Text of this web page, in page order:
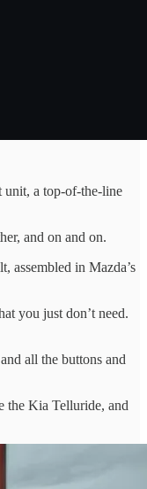
unit, a top-of-the-line
and on and on.
assembled in Mazda’s
you just don’t need.
all the buttons and
the Kia Telluride, and